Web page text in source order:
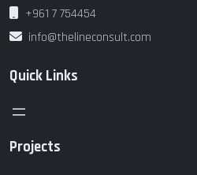
+961 7 754454
info@thelineconsult.com
Quick Links
Projects